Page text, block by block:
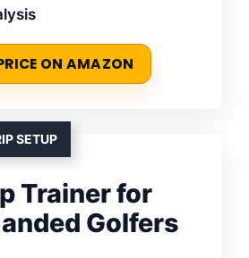
ON AMAZON
SETUP
Trainer for
Golfers